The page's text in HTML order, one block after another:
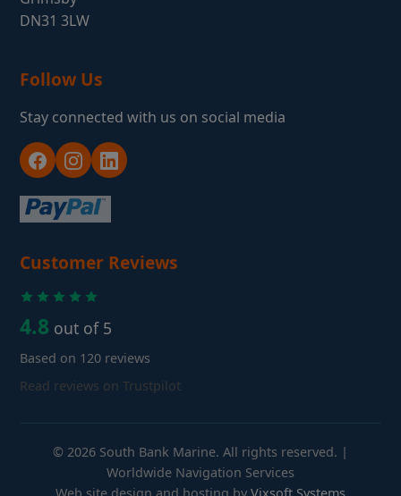
DN31 3LW
Follow Us
Stay connected with us on social media
Customer Reviews
4.8 out of 5
Based on 120 reviews
Read reviews on Trustpilot
© 2026 South Bank Marine. All rights reserved. |
Worldwide Navigation Services
Web site design and hosting by Vixsoft Systems